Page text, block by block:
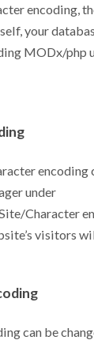
encoding,
your
MODx/php
encoding
under
Character
visitors
can be